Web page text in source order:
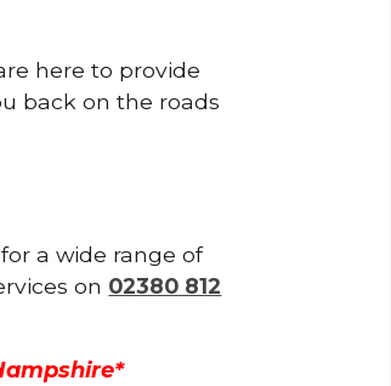
here to provide
back on the roads
a wide range of
on 02380 812